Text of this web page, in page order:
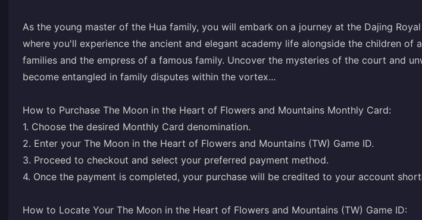
As the young master of the Hua family, you will embark on a journey at the Dajing
where you'll experience the ancient and elegant academy life alongside the children of
families and the empress of a famous family. Uncover the mysteries of the court and
become entangled in family disputes within the vortex...
How to Purchase The Moon in the Heart of Flowers and Mountains Monthly Card:
1. Choose the desired Monthly Card denomination.
2. Enter your The Moon in the Heart of Flowers and Mountains (TW) Game ID.
3. Proceed to checkout and select your preferred payment method.
4. Once the payment is completed, your purchase will be credited to your account
How to Locate Your The Moon in the Heart of Flowers and Mountains (TW) Game ID: